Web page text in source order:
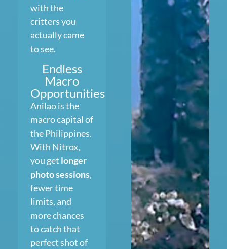
with the
critters you
actually came
to see.
Endless
Macro
Opportunities
Anilao is the
macro capital of
the Philippines.
With Nitrox,
you get longer
photo sessions,
fewer time
limits, and
more chances
to catch that
perfect shot of